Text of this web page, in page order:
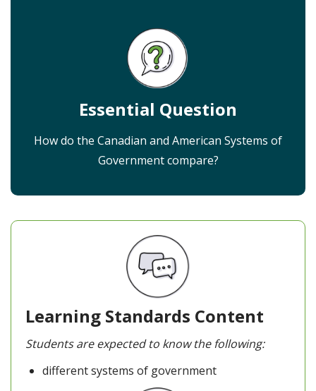
Essential Question
How do the Canadian and American Systems of
Government compare?
Learning Standards Content
Students are expected to know the following:
different systems of government